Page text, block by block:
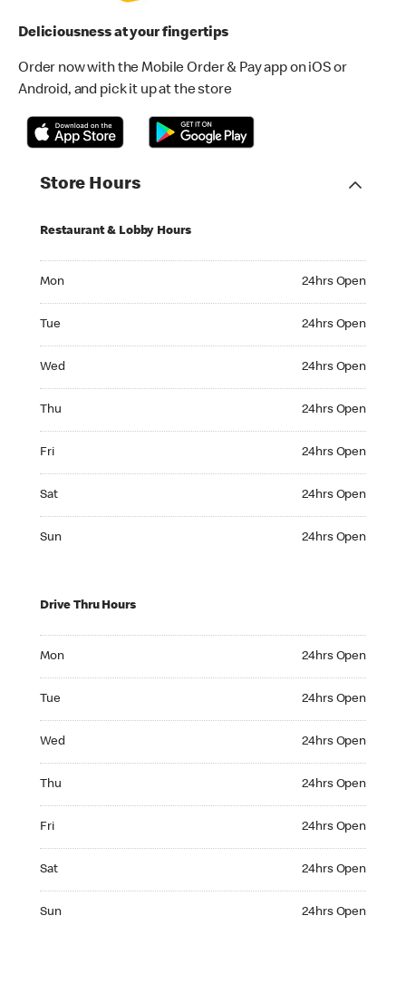
Deliciousness at your fingertips
Order now with the Mobile Order & Pay app on iOS or
Android, and pick it up at the store
Store Hours
Restaurant & Lobby Hours
Mon 24hrs Open
Tue 24hrs Open
Wed 24hrs Open
Thu 24hrs Open
Fri 24hrs Open
Sat 24hrs Open
Sun 24hrs Open
Drive Thru Hours
Mon 24hrs Open
Tue 24hrs Open
Wed 24hrs Open
Thu 24hrs Open
Fri 24hrs Open
Sat 24hrs Open
Sun 24hrs Open